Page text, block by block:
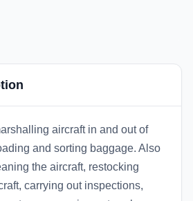
aircraft in and out of
and sorting baggage. Also
the aircraft, restocking
carrying out inspections,